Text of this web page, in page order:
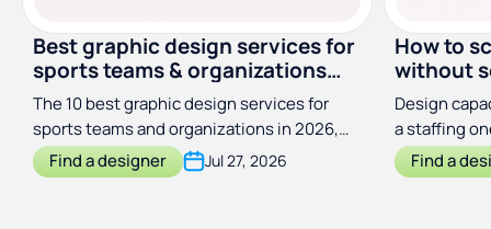
Best graphic design services for
sports teams & organizations
(2026)
The 10 best graphic design services for
sports teams and organizations in 2026,
compared by price, scope, and turnaround
Find a designer Jul 27, 2026
How to
without
Design
a staffing
output
Find a